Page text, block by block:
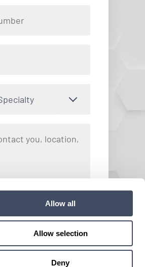
Allow all
Allow selection
Deny
your inquiry with Hayes
vary. You can opt out by
for more details.